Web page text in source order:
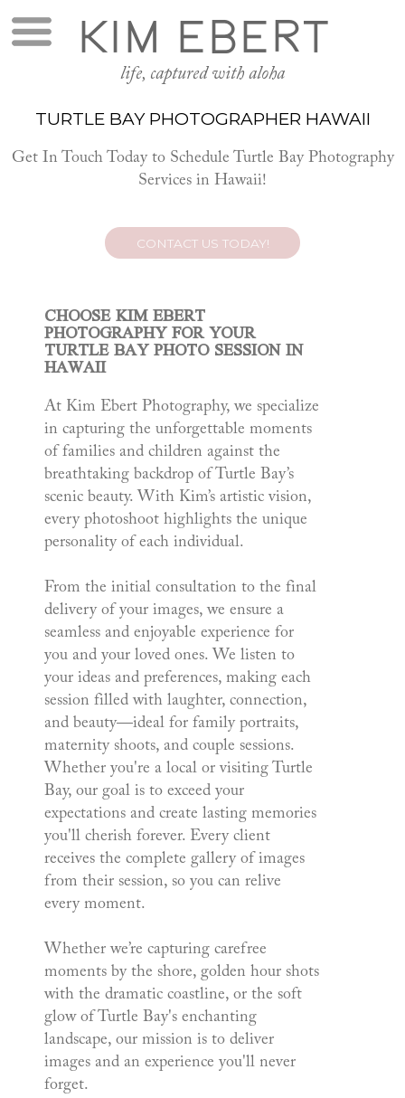
KIM EBERT
life, captured with aloha
TURTLE BAY PHOTOGRAPHER HAWAII
Get In Touch Today to Schedule Turtle Bay Photography
Services in Hawaii!
CONTACT US TODAY!
CHOOSE KIM EBERT
PHOTOGRAPHY FOR YOUR
TURTLE BAY PHOTO SESSION IN
HAWAII
At Kim Ebert Photography, we specialize
in capturing the unforgettable moments
of families and children against the
breathtaking backdrop of Turtle Bay’s
scenic beauty. With Kim’s artistic vision,
every photoshoot highlights the unique
personality of each individual.
From the initial consultation to the final
delivery of your images, we ensure a
seamless and enjoyable experience for
you and your loved ones. We listen to
your ideas and preferences, making each
session filled with laughter, connection,
and beauty—ideal for family portraits,
maternity shoots, and couple sessions.
Whether you're a local or visiting Turtle
Bay, our goal is to exceed your
expectations and create lasting memories
you'll cherish forever. Every client
receives the complete gallery of images
from their session, so you can relive
every moment.
Whether we’re capturing carefree
moments by the shore, golden hour shots
with the dramatic coastline, or the soft
glow of Turtle Bay's enchanting
landscape, our mission is to deliver
images and an experience you'll never
forget.